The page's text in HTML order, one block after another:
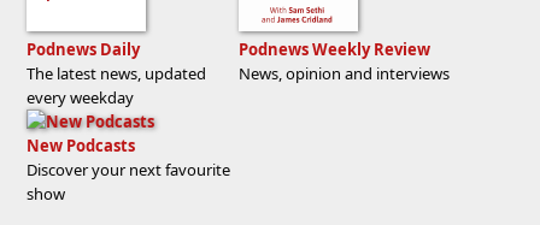
Podnews Daily
The latest news, updated
every weekday
Podnews Weekly Review
News, opinion and interviews
New Podcasts
Discover your next favourite
show